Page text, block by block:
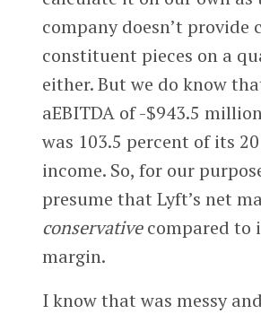
company doesn’t provide
constituent pieces on a
either. But we do know
aEBITDA of -$943.5
was 103.5 percent of its
income. So, for our
presume that Lyft’s net
conservativecompared to
margin.
I know that was messy